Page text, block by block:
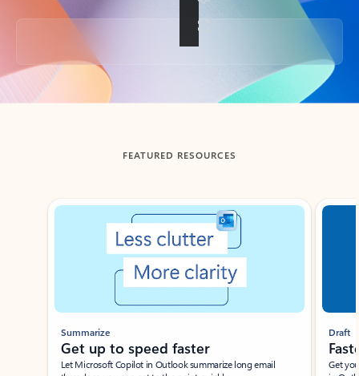
Back to tabs
FEATURED RESOURCES
Showing slide 1 of 3
Summarize
Get up to speed faster ​
Let Microsoft Copilot in Outlook summarize long email
Draft
Get